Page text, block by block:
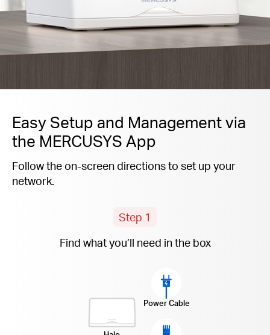
Easy Setup and Management via
the MERCUSYS App
Follow the on-screen directions to set up your
network.
Step 1
Find what you’ll need in the box
Power Cable